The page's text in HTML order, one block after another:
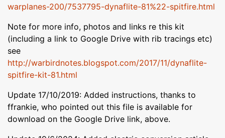
warplanes-200/7537795-dynaflite-81%22-spitfire.html
Note for more info, photos and links re this kit
(including a link to Google Drive with rib tracings etc)
see
http://warbirdnotes.blogspot.com/2017/11/dynaflite-
spitfire-kit-81.html
Update 17/10/2019: Added instructions, thanks to
ffrankie, who pointed out this file is available for
download on the Google Drive link, above.